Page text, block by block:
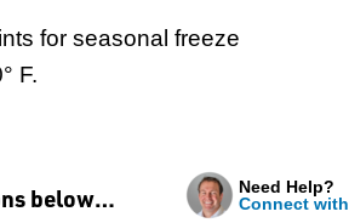
for seasonal freeze
F.
below…
Need Help?
Connect